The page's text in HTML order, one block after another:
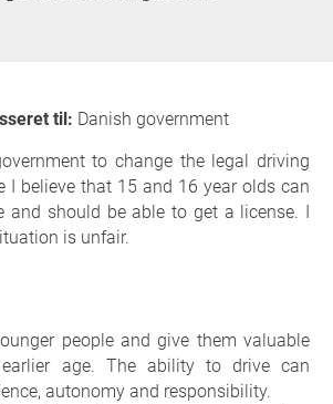
til: Danish government
to change the legal driving
I believe that 15 and 16 year olds can
and should be able to get a license. I
is unfair.
people and give them valuable
age. The ability to drive can
autonomy and responsibility.